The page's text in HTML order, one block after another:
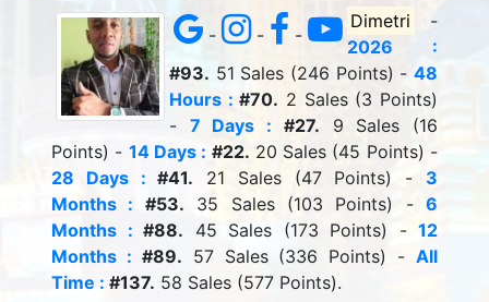
- - -
Dimetri
-
2026 :
#93. 51 Sales (246 Points) - 48
Hours : #70. 2 Sales (3 Points)
- 7 Days : #27. 9 Sales (16
Points) - 14 Days : #22. 20 Sales (45 Points) -
28 Days : #41. 21 Sales (47 Points) - 3
Months : #53. 35 Sales (103 Points) - 6
Months : #88. 45 Sales (173 Points) - 12
Months : #89. 57 Sales (336 Points) - All
Time : #137. 58 Sales (577 Points).